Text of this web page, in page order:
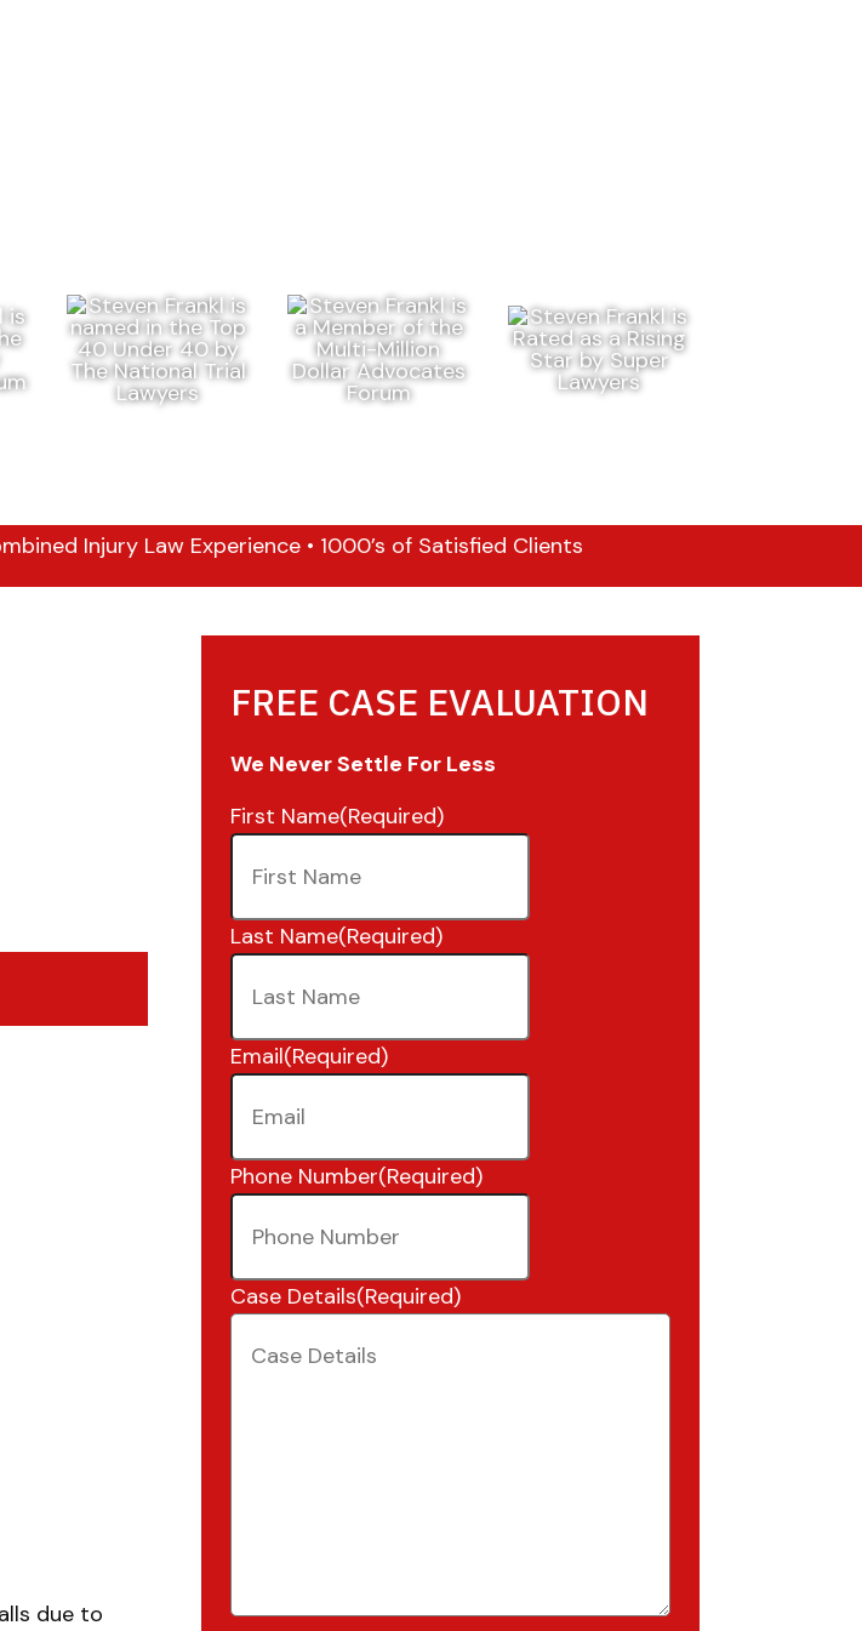
Injury Law Experience • 1000’s of Satisfied Clients
due to
FREE CASE EVALUATION
We Never Settle For Less
First Name(Required)
Last Name(Required)
Email(Required)
Phone Number(Required)
Case Details(Required)